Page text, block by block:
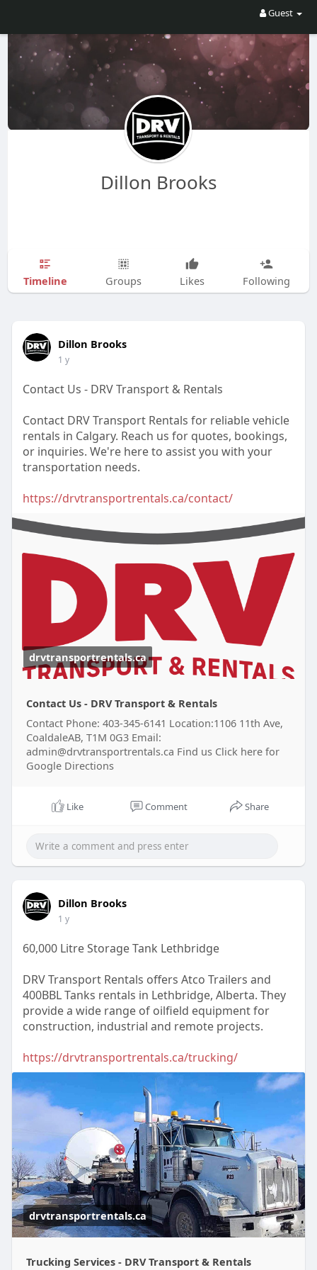
Guest
Dillon Brooks
Timeline Groups Likes Following
Dillon Brooks
1 y
Contact Us - DRV Transport & Rentals
Contact DRV Transport Rentals for reliable vehicle
rentals in Calgary. Reach us for quotes, bookings,
or inquiries. We're here to assist you with your
transportation needs.
https://drvtransportrentals.ca/contact/
drvtransportrentals.ca
Contact Us - DRV Transport & Rentals
Contact Phone: 403-345-6141 Location:1106 11th Ave,
CoaldaleAB, T1M 0G3 Email:
admin@drvtransportrentals.ca Find us Click here for
Google Directions
Like Comment Share
Dillon Brooks
1 y
60,000 Litre Storage Tank Lethbridge
DRV Transport Rentals offers Atco Trailers and
400BBL Tanks rentals in Lethbridge, Alberta. They
provide a wide range of oilfield equipment for
construction, industrial and remote projects.
https://drvtransportrentals.ca/trucking/
drvtransportrentals.ca
Trucking Services - DRV Transport & Rentals